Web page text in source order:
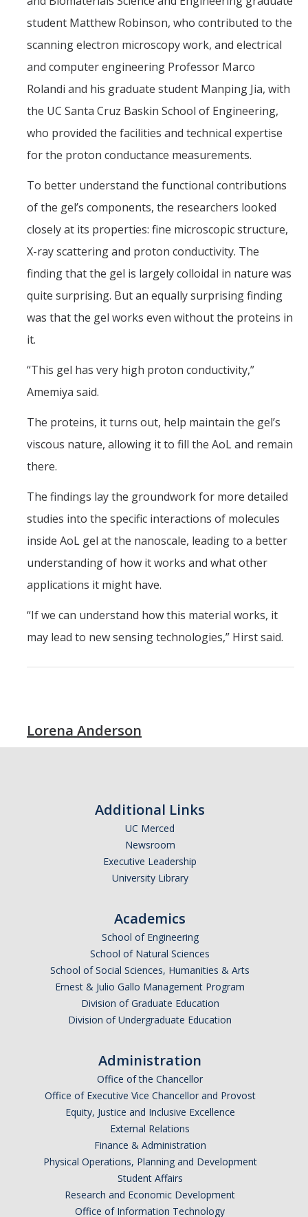
student Matthew Robinson, who contributed to the
scanning electron microscopy work, and electrical
and computer engineering Professor Marco
Rolandi and his graduate student Manping Jia, with
the UC Santa Cruz Baskin School of Engineering,
who provided the facilities and technical expertise
for the proton conductance measurements.
To better understand the functional contributions
of the gel’s components, the researchers looked
closely at its properties: fine microscopic structure,
X-ray scattering and proton conductivity. The
finding that the gel is largely colloidal in nature was
quite surprising. But an equally surprising finding
was that the gel works even without the proteins in
it.
“This gel has very high proton conductivity,”
Amemiya said.
The proteins, it turns out, help maintain the gel’s
viscous nature, allowing it to fill the AoL and remain
there.
The findings lay the groundwork for more detailed
studies into the specific interactions of molecules
inside AoL gel at the nanoscale, leading to a better
understanding of how it works and what other
applications it might have.
“If we can understand how this material works, it
may lead to new sensing technologies,” Hirst said.
Lorena Anderson
Additional Links
UC Merced
Newsroom
Executive Leadership
University Library
Academics
School of Engineering
School of Natural Sciences
School of Social Sciences, Humanities & Arts
Ernest & Julio Gallo Management Program
Division of Graduate Education
Division of Undergraduate Education
Administration
Office of the Chancellor
Office of Executive Vice Chancellor and Provost
Equity, Justice and Inclusive Excellence
External Relations
Finance & Administration
Physical Operations, Planning and Development
Student Affairs
Research and Economic Development
Office of Information Technology